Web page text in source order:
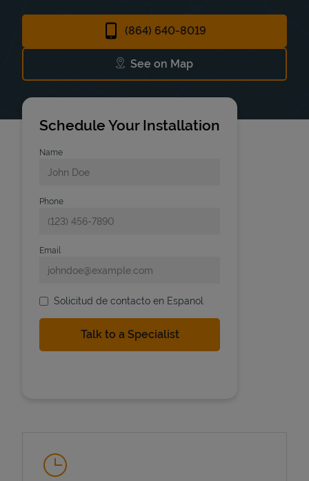
(864) 640-8019
See on Map
Link Opens in New Tab
Schedule Your Installation
Name
Phone
Email
Solicitud de contacto en Espanol